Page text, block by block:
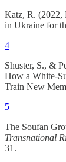
Katz, R. (2022,
in Ukraine for
4
Shuster, S., &
How a White-
Train New
5
The Soufan
Transnational
31.